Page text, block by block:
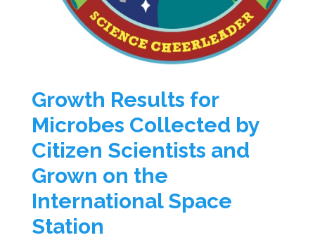
Growth Results for
Microbes Collected by
Citizen Scientists and
Grown on the
International Space
Station